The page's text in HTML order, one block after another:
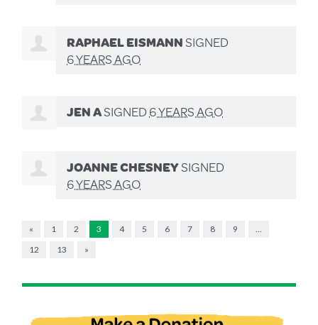
RAPHAEL EISMANNSIGNED
6 YEARS AGO
JEN ASIGNED6 YEARS AGO
JOANNE CHESNEYSIGNED
6 YEARS AGO
« 1 2 3 4 5 6 7 8 9
…
12
13 »